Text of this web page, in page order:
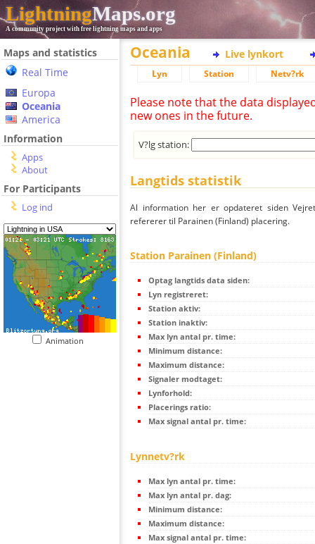
LightningMaps.org
A community project with free lightning maps and apps
Maps and statistics
Real Time
Europa
Oceania
America
Information
Apps
About
For Participants
Log ind
Animation
Oceania Live lynkort
Lyn Station Netv?rk
Please note that the data
new ones in the future.
V?lg station:
Langtids statistik
Al information her er opdateret siden
refererer til Parainen (Finland) placering.
Station Parainen (Finland)
Optag langtids data siden:
Lyn registreret:
Station aktiv:
Station inaktiv:
Max lyn antal pr. time:
Minimum distance:
Maximum distance:
Signaler modtaget:
Lynforhold:
Placerings ratio:
Max signal antal pr. time:
Lynnetv?rk
Max lyn antal pr. time:
Max lyn antal pr. dag:
Minimum distance:
Maximum distance:
Max signal antal pr. time: